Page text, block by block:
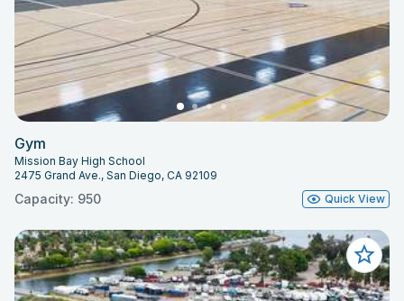
Gym
Mission Bay High School
2475 Grand Ave., San Diego, CA 92109
Capacity: 950 Quick View